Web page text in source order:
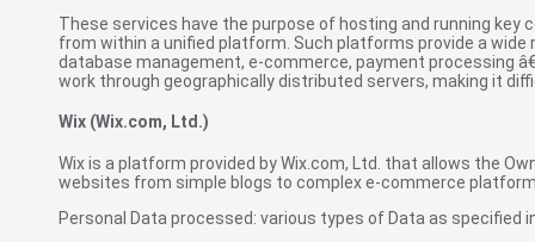
These services have the purpose of hosting and running
from within a unified platform. Such platforms provide a
database management, e-commerce, payment processing
work through geographically distributed servers, making it
Wix (Wix.com, Ltd.)
Wix is a platform provided by Wix.com, Ltd. that allows the
websites from simple blogs to complex e-commerce
Personal Data processed: various types of Data as specified